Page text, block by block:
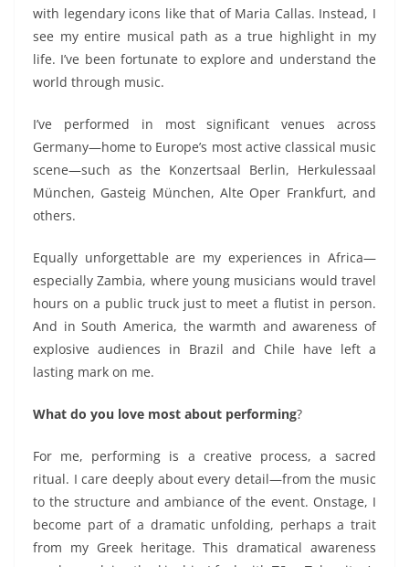
with legendaryicons like that of Maria Callas. Instead, I
see my entire musical path as a true highlight in my
life. I’ve been fortunate to explore and understand the
world through music.
I’ve performed in mostsignificant venues across
Germany—home to Europe’s most active classical music
scene—such as the Konzertsaal Berlin, Herkulessaal
München, Gasteig München, Alte Oper Frankfurt, and
others.
Equally unforgettable are my experiences in Africa—
especially Zambia, where young musicians would travel
hours on a public truck just to meet a flutist in person.
And in South America, the warmth and awareness of
explosive audiences in Brazil and Chile have left a
lasting mark on me.
What do you love most about performing?
For me, performing is a creative process, a sacred
ritual. I care deeply about every detail—from the music
to thestructure and ambianceof the event. Onstage, I
become part of a dramatic unfolding, perhaps a trait
from my Greek heritage.This dramatical awareness